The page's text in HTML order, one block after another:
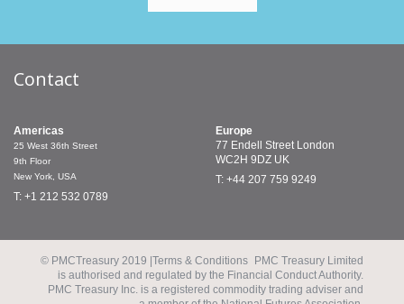
Contact
Americas
25 West 36th Street
9th Floor
New York, USA
T: +1 212 532 0789
Europe
77 Endell Street London
WC2H 9DZ UK
T: +44 207 759 9249
© PMCTreasury 2019 | Terms & Conditions
PMC Treasury Limited
is authorised and regulated by the Financial Conduct Authority.
PMC Treasury Inc. is a registered commodity trading adviser and